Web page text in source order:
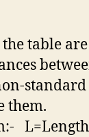
table
them.